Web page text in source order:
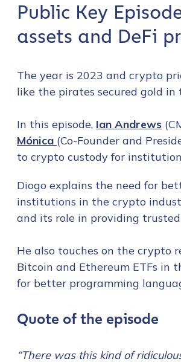
Public Key
assets and DeFi
The year is 2023 and crypto
like the pirates secured gold in
In this episode, Ian Andrews
Mónica (Co-Founder and
to crypto custody for
Diogo explains the need for
institutions in the crypto
and its role in providing
He also touches on the crypto
Bitcoin and Ethereum ETFs in
for better programming
Quote of the episode
“There was this kind of